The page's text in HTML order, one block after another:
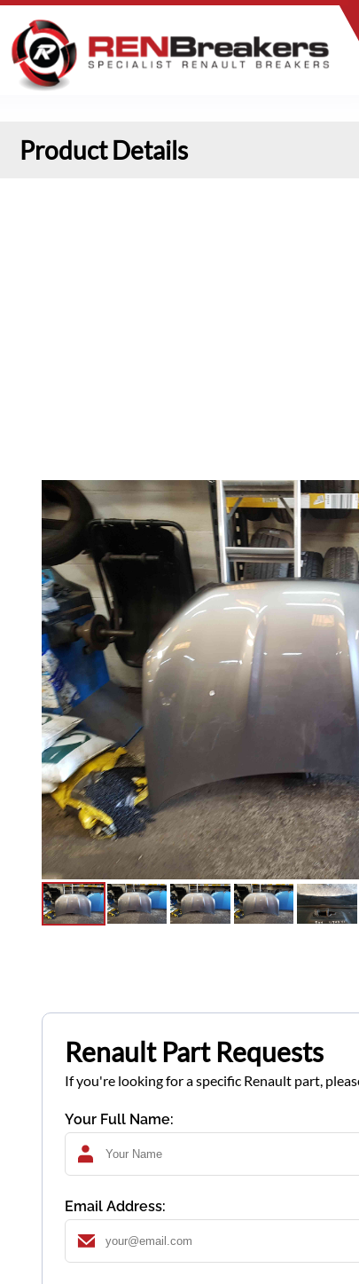
Product Details
Renault Part Requests
If you're looking for a specific Renault part,
Your Full Name:
Email Address: